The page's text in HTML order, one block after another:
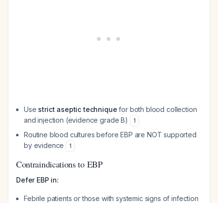
Use strict aseptic technique for both blood collection
and injection (evidence grade B)
1
Routine blood cultures before EBP are NOT supported
by evidence
1
Contraindications to EBP
Defer EBP in:
Febrile patients or those with systemic signs of infection